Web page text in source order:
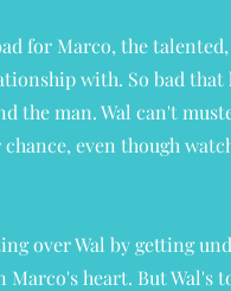
for Marco, the
with. So bad that
the man. Wal can't
even though
over Wal by getting
heart. But Wal's